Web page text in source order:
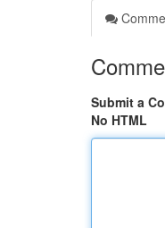
Submit a
No HTML